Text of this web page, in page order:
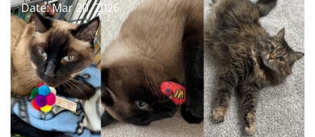
Date: Mar 20, 2026